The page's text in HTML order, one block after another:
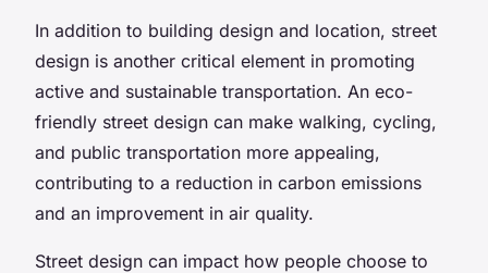
In addition to building design and location, street
design is another critical element in promoting
active and sustainable transportation. An eco-
friendly street design can make walking, cycling,
and public transportation more appealing,
contributing to a reduction in carbon emissions
and an improvement in air quality.
Street design can impact how people choose to